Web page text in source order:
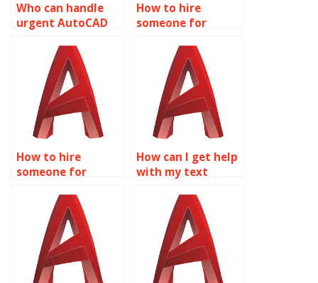
Who can handle
urgent AutoCAD
How to hire
someone for
annotation text
How to hire
someone for
annotation for
construction
drawings?
How can I get help
with my text
a professional?